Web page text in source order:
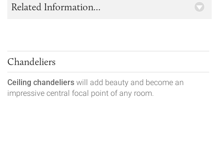
Chandeliers
Ceiling chandeliers will add beauty and become an
impressive central focal point of any room.
Related Information...